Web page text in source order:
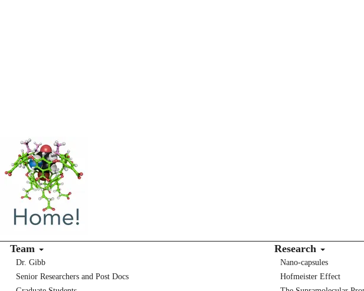
Team
Dr. Gibb
Senior Researchers and Post Docs
Research
Nano-capsules
Hofmeister Effect